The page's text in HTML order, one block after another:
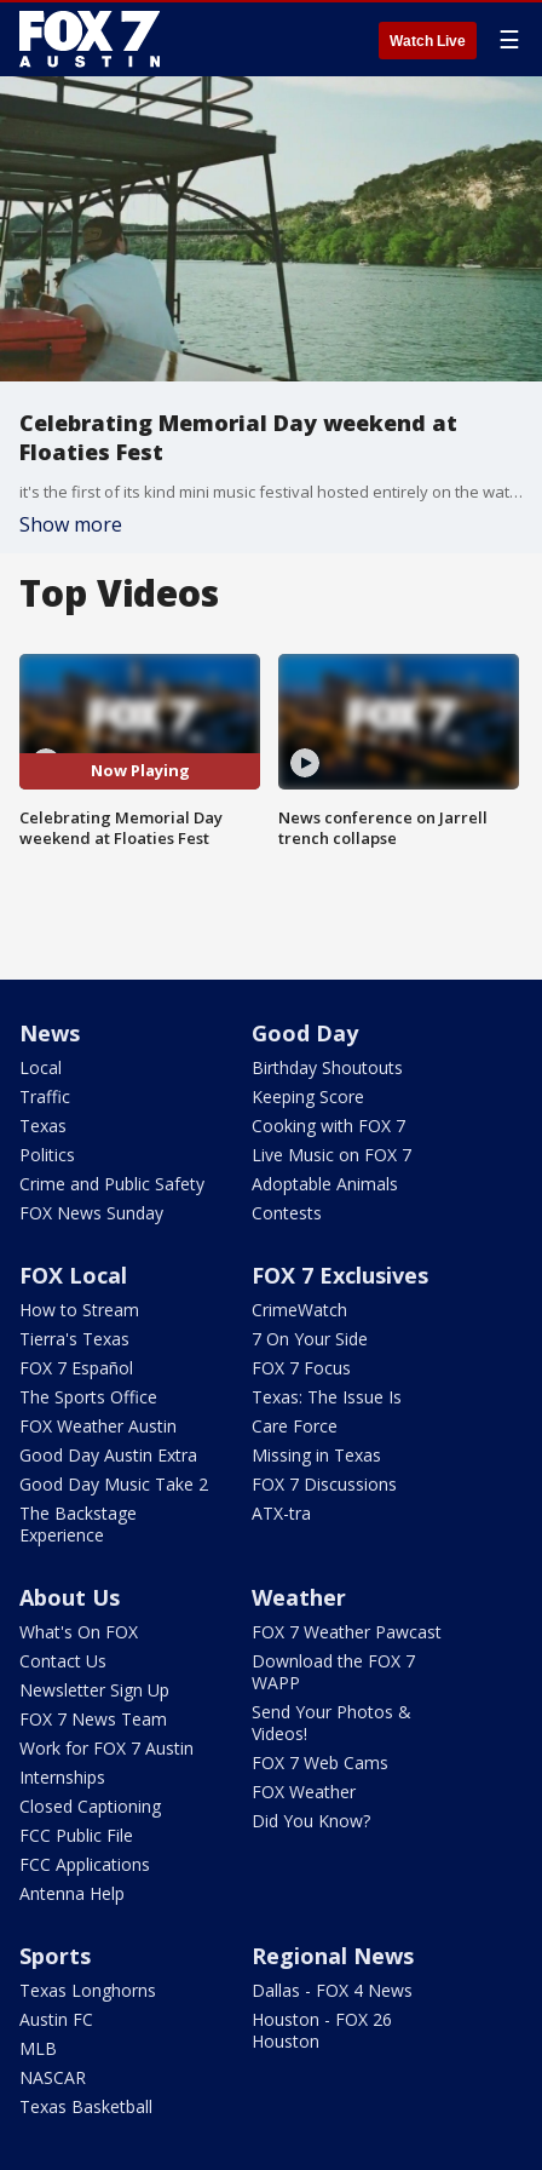
Watch Live ☰
Celebrating Memorial Day weekend at
Floaties Fest
it's the first of its kind mini music festival hosted entirely on the water on Lake Travis. FOX 7 Austin's Jenna King gets all the details.
Show more
Top Videos
Now Playing
Celebrating Memorial Day
weekend at Floaties Fest
News conference on Jarrell
trench collapse
News
Local
Traffic
Texas
Politics
Crime and Public Safety
FOX News Sunday
Good Day
Birthday Shoutouts
Keeping Score
Cooking with FOX 7
Live Music on FOX 7
Adoptable Animals
Contests
FOX Local
How to Stream
Tierra's Texas
FOX 7 Español
The Sports Office
FOX Weather Austin
Good Day Austin Extra
Good Day Music Take 2
The Backstage
Experience
FOX 7 Exclusives
CrimeWatch
7 On Your Side
FOX 7 Focus
Texas: The Issue Is
Care Force
Missing in Texas
FOX 7 Discussions
ATX-tra
About Us
What's On FOX
Contact Us
Newsletter Sign Up
FOX 7 News Team
Work for FOX 7 Austin
Internships
Closed Captioning
FCC Public File
FCC Applications
Antenna Help
Weather
FOX 7 Weather Pawcast
Download the FOX 7
WAPP
Send Your Photos &
Videos!
FOX 7 Web Cams
FOX Weather
Did You Know?
Sports
Texas Longhorns
Austin FC
MLB
NASCAR
Texas Basketball
Regional News
Dallas - FOX 4 News
Houston - FOX 26
Houston